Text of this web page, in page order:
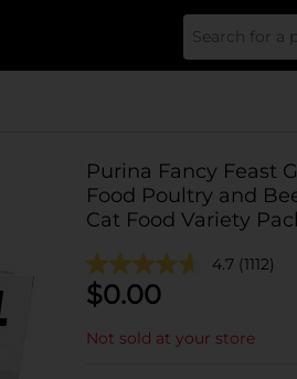
Purina Fancy Feast
Food Poultry and
Cat Food Variety
4.7 (1112)
$0.00
Not sold at your store